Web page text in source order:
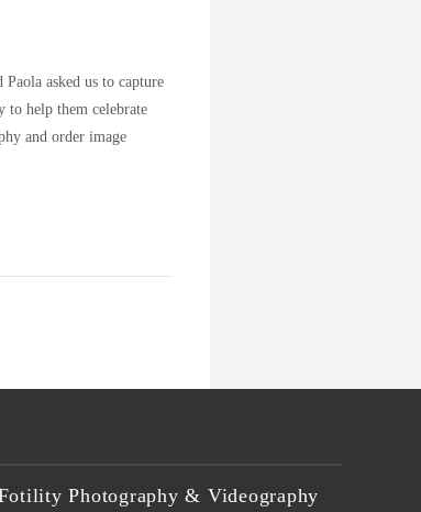
asked us to capture
to help them celebrate
and order image
Photography & Videography